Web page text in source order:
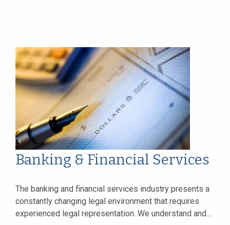
Banking & Financial Services
The banking and financial services industry presents a
constantly changing legal environment that requires
experienced legal representation. We understand and